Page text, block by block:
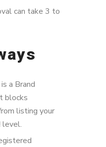
can take 3 to
a Brand
blocks
listing your
level.